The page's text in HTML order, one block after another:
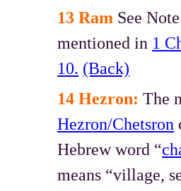
13 Ram See
mentioned in 1
10. (Back)
14 Hezron: The
Hezron/Chetsron
Hebrew word “
means “village,